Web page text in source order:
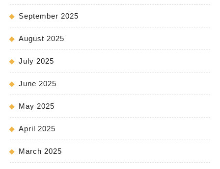
September 2025
August 2025
July 2025
June 2025
May 2025
April 2025
March 2025